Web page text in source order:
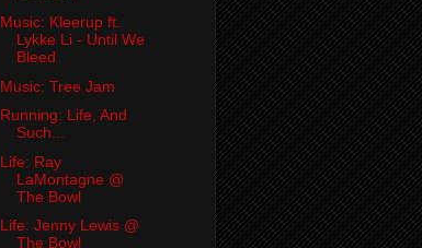
Music: Kleerup ft.
Lykke Li - Until We
Bleed
Music: Tree Jam
Running: Life, And
Such...
Life: Ray
LaMontagne @
The Bowl
Life: Jenny Lewis @
The Bowl